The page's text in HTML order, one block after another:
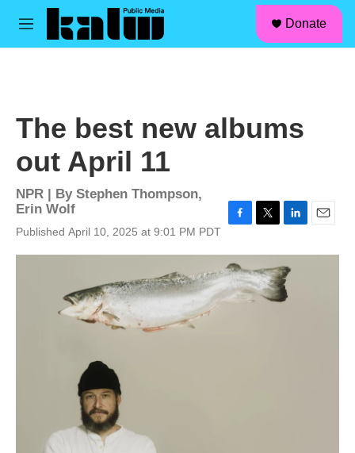
Skip to main content
M
Donate
The best new albums
out April 11
NPR | By Stephen Thompson,
Erin Wolf
Published April 10, 2025 at 9:01 PM PDT
c
e
b
o
i
t
t
n
k
e
d
a